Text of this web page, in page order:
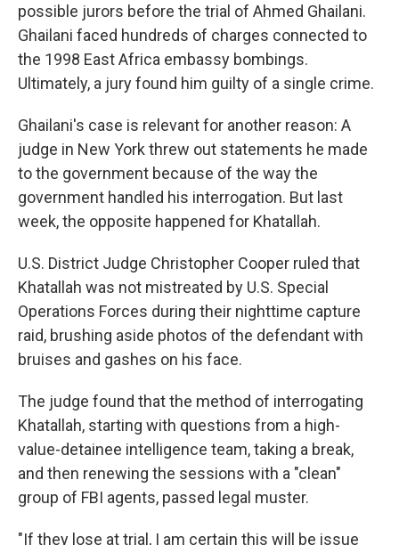
possible jurors before the trial of Ahmed Ghailani.
Ghailani faced hundreds of charges connected to
the 1998 East Africa embassy bombings.
Ultimately, a jury found him guilty of a single crime.
Ghailani's case is relevant for another reason: A
judge in New York threw out statements he made
to the government because of the way the
government handled his interrogation. But last
week, the opposite happened for Khatallah.
U.S. District Judge Christopher Cooper ruled that
Khatallah was not mistreated by U.S. Special
Operations Forces during their nighttime capture
raid, brushing aside photos of the defendant with
bruises and gashes on his face.
The judge found that the method of interrogating
Khatallah, starting with questions from a high-
value-detainee intelligence team, taking a break,
and then renewing the sessions with a "clean"
group of FBI agents, passed legal muster.
"If they lose at trial, I am certain this will be issue